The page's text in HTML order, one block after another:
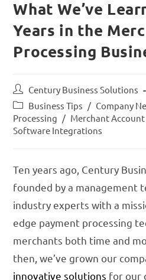
What We’ve
Years in the
Processing
Century Business Solutions
Business Tips / Company
Processing / Merchant Account
Software Integrations
Ten years ago, Century
founded by a management
industry experts with a
edge payment processing
merchants both time and
then, we’ve grown our
innovative solutions for our